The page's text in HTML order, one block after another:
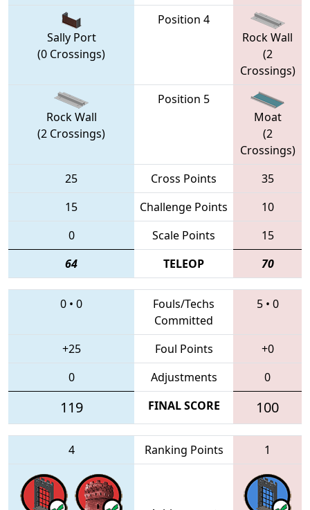
Sally Port
(0 Crossings)
Position 4
Rock Wall
(2
Crossings)
Rock Wall
(2 Crossings)
Position 5
Moat
(2
Crossings)
25
Cross Points
35
15
Challenge Points
10
0
Scale Points
15
64
TELEOP 70
0 • 0
Fouls/Techs
Committed
5• 0
+25 Foul Points
+0
0
Adjustments 0
119 FINAL SCORE 100
4 Ranking Points 1